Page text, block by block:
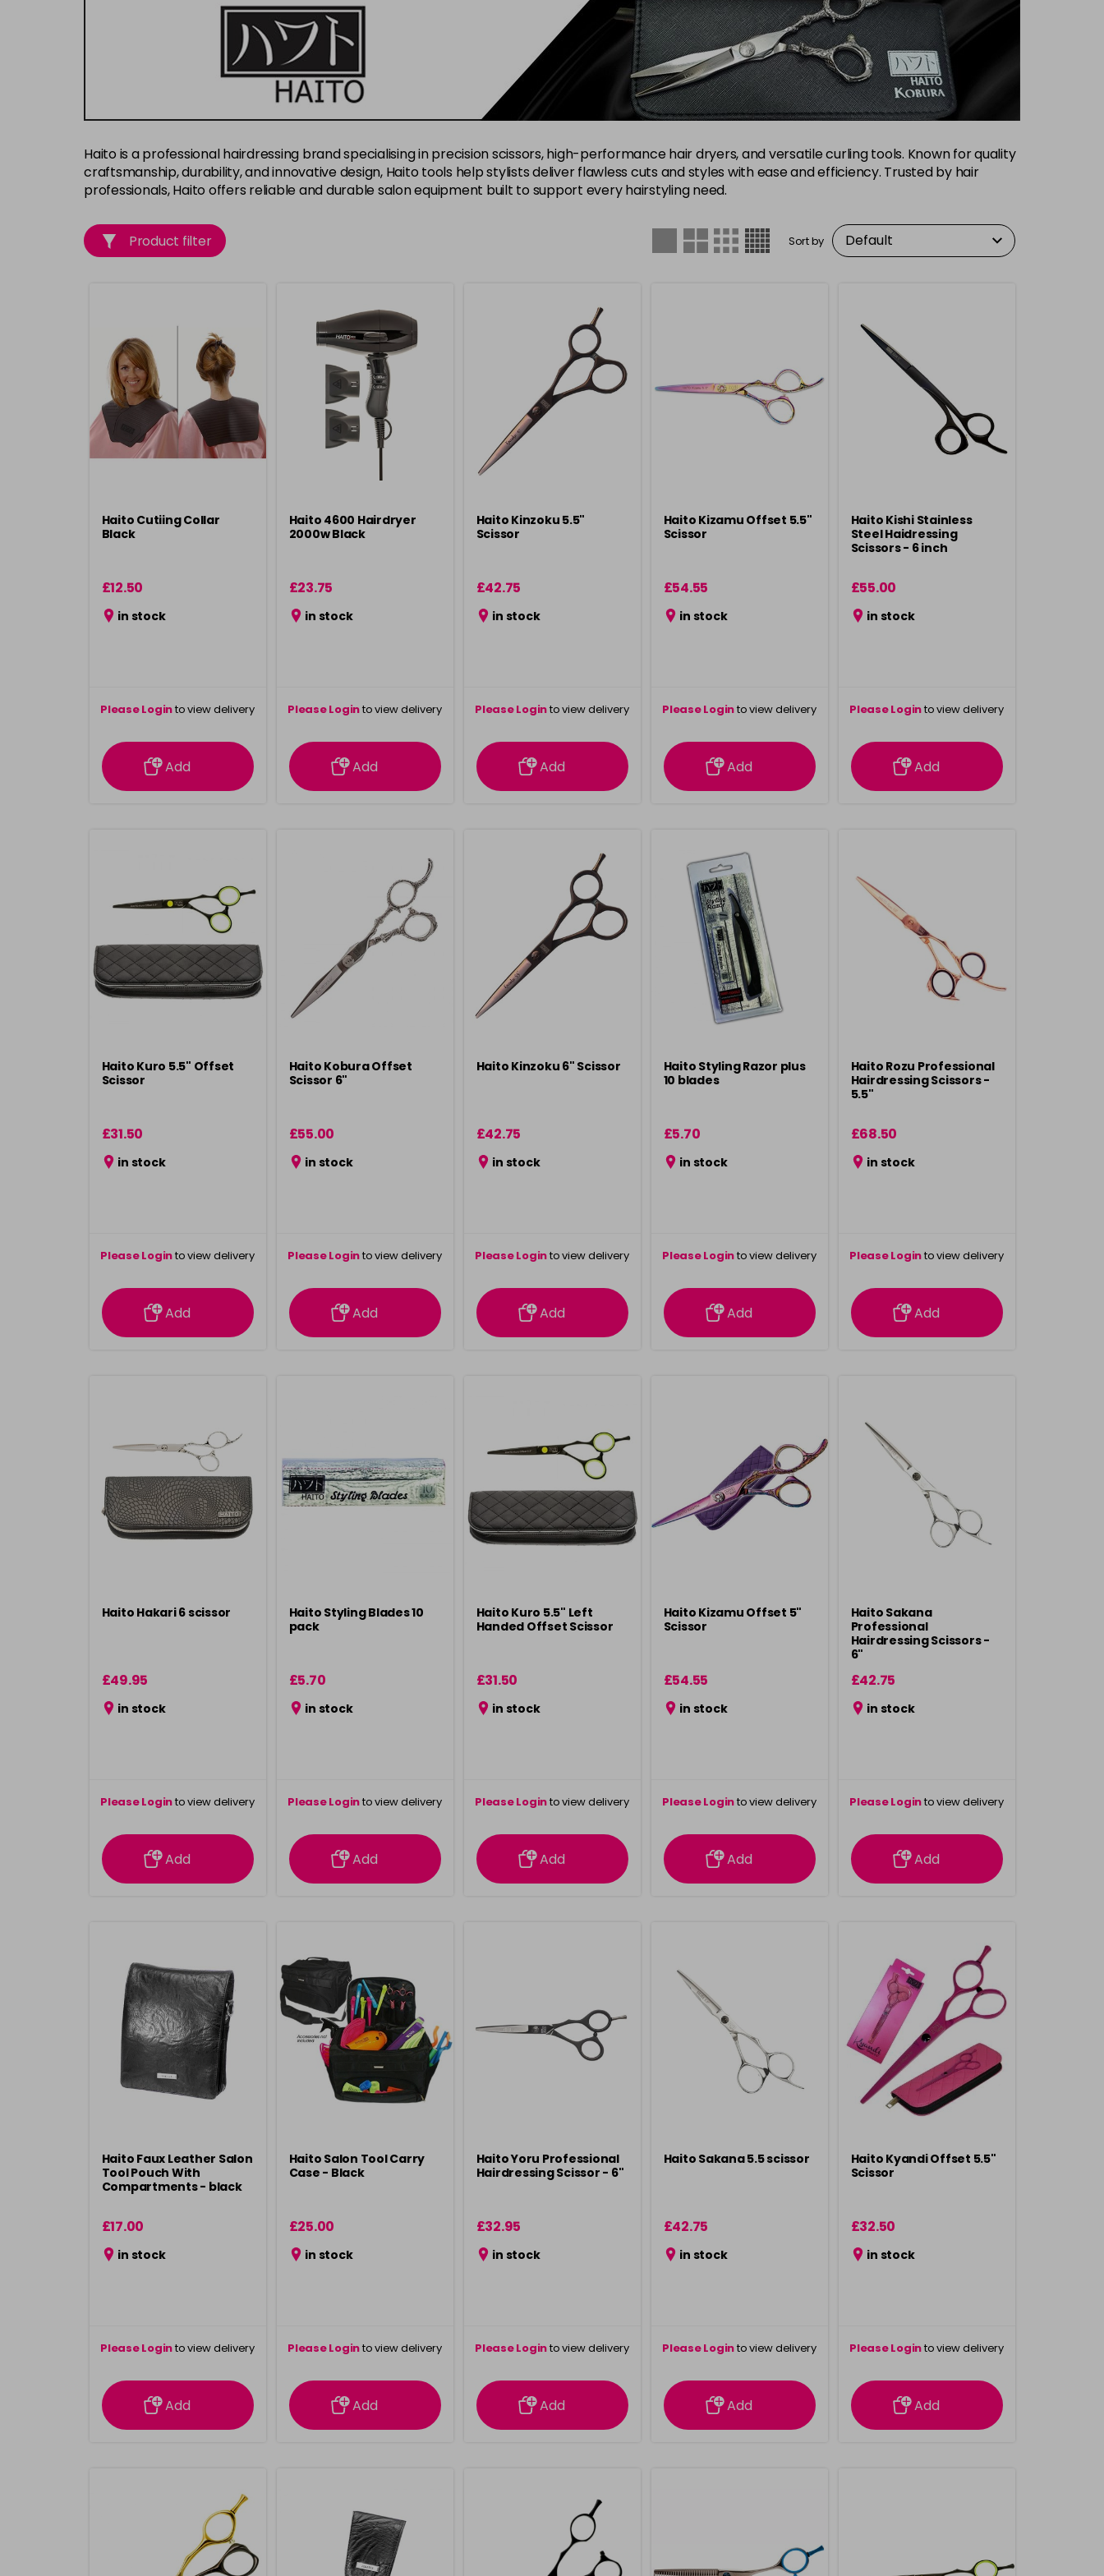
Haito is a professional hairdressing brand specialising in precision scissors, high-performance hair dryers, and versatile curling tools. Known for quality
craftsmanship, durability, and innovative design, Haito tools help stylists deliver flawless cuts and styles with ease and efficiency. Trusted by hair
professionals, Haito offers reliable and durable salon equipment built to support every hairstyling need.
Product filter Sort by
Haito Cutiing Collar
Black
£12.50
in stock
Please Loginto view delivery
information
Add
Haito 4600 Hairdryer
2000w Black
£23.75
in stock
Please Loginto view delivery
information
Add
Haito Kinzoku 5.5"
Scissor
£42.75
in stock
Please Loginto view delivery
information
Add
Haito Kizamu Offset 5.5"
Scissor
£54.55
in stock
Please Loginto view delivery
information
Add
Haito Kishi Stainless
Steel Haidressing
Scissors - 6 inch
£55.00
in stock
Please Loginto view delivery
information
Add
Haito Kuro 5.5" Offset
Scissor
£31.50
in stock
Please Loginto view delivery
information
Add
Haito Kobura Offset
Scissor 6"
£55.00
in stock
Please Loginto view delivery
information
Add
Haito Kinzoku 6" Scissor
£42.75
in stock
Please Loginto view delivery
information
Add
Haito Styling Razor plus
10 blades
£5.70
in stock
Please Loginto view delivery
information
Add
Haito Rozu Professional
Hairdressing Scissors -
5.5"
£68.50
in stock
Please Loginto view delivery
information
Add
Haito Hakari 6 scissor
£49.95
in stock
Please Loginto view delivery
information
Add
Haito Styling Blades 10
pack
£5.70
in stock
Please Loginto view delivery
information
Add
Haito Kuro 5.5" Left
Handed Offset Scissor
£31.50
in stock
Please Loginto view delivery
information
Add
Haito Kizamu Offset 5"
Scissor
£54.55
in stock
Please Loginto view delivery
information
Add
Haito Sakana
Professional
Hairdressing Scissors -
6"
£42.75
in stock
Please Loginto view delivery
information
Add
Haito Faux Leather Salon
Tool Pouch With
Compartments - black
£17.00
in stock
Please Loginto view delivery
information
Add
Haito Salon Tool Carry
Case - Black
£25.00
in stock
Please Loginto view delivery
information
Add
Haito Yoru Professional
Hairdressing Scissor - 6"
£32.95
in stock
Please Loginto view delivery
information
Add
Haito Sakana 5.5 scissor
£42.75
in stock
Please Loginto view delivery
information
Add
Haito Kyandi Offset 5.5"
Scissor
£32.50
in stock
Please Loginto view delivery
information
Add